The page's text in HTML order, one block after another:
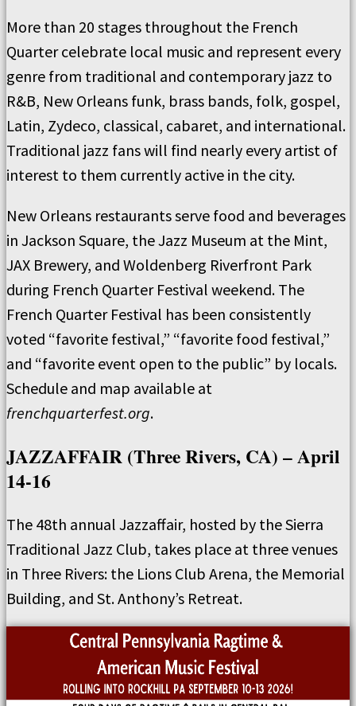
More than 20 stages throughout the French
Quarter celebrate local music and represent every
genre from traditional and contemporary jazz to
R&B, New Orleans funk, brass bands, folk, gospel,
Latin, Zydeco, classical, cabaret, and international.
Traditional jazz fans will find nearly every artist of
interest to them currently active in the city.
New Orleans restaurants serve food and beverages
in Jackson Square, the Jazz Museum at the Mint,
JAX Brewery, and Woldenberg Riverfront Park
during French Quarter Festival weekend. The
French Quarter Festival has been consistently
voted “favorite festival,” “favorite food festival,”
and “favorite event open to the public” by locals.
Schedule and map available at
frenchquarterfest.org.
JAZZAFFAIR (Three Rivers, CA) – April
14-16
The 48th annual Jazzaffair, hosted by the Sierra
Traditional Jazz Club, takes place at three venues
in Three Rivers: the Lions Club Arena, the Memorial
Building, and St. Anthony’s Retreat.